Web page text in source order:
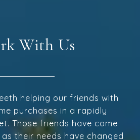
With Us
helping our friends with
purchases in a rapidly
Those friends have come
their needs have changed